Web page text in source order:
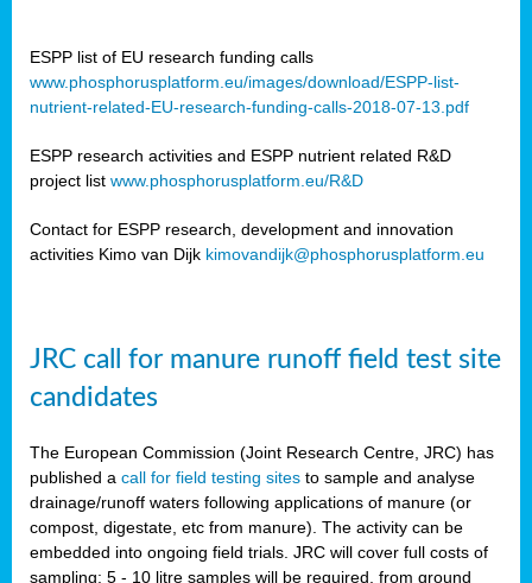
ESPP list of EU research funding calls
www.phosphorusplatform.eu/images/download/ESPP-list-
nutrient-related-EU-research-funding-calls-2018-07-13.pdf
ESPP research activities and ESPP nutrient related R&D
project list www.phosphorusplatform.eu/R&D
Contact for ESPP research, development and innovation
activities Kimo van Dijk kimovandijk@phosphorusplatform.eu
JRC call for manure runoff field test site
candidates
The European Commission (Joint Research Centre, JRC) has
published a call for field testing sites to sample and analyse
drainage/runoff waters following applications of manure (or
compost, digestate, etc from manure). The activity can be
embedded into ongoing field trials. JRC will cover full costs of
sampling: 5 - 10 litre samples will be required, from ground